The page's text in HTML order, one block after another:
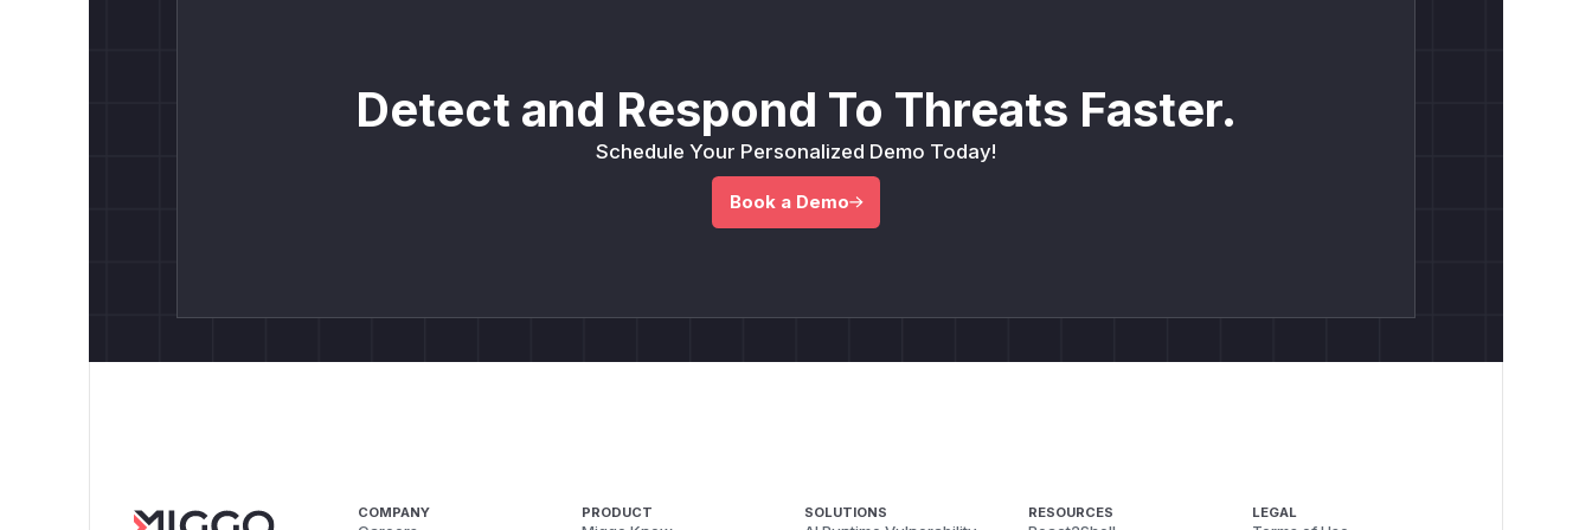
Detect and Respond To Threats Faster.
Schedule Your Personalized Demo Today!
Book a Demo
COMPANY PRODUCT SOLUTIONS RESOURCES LEGAL